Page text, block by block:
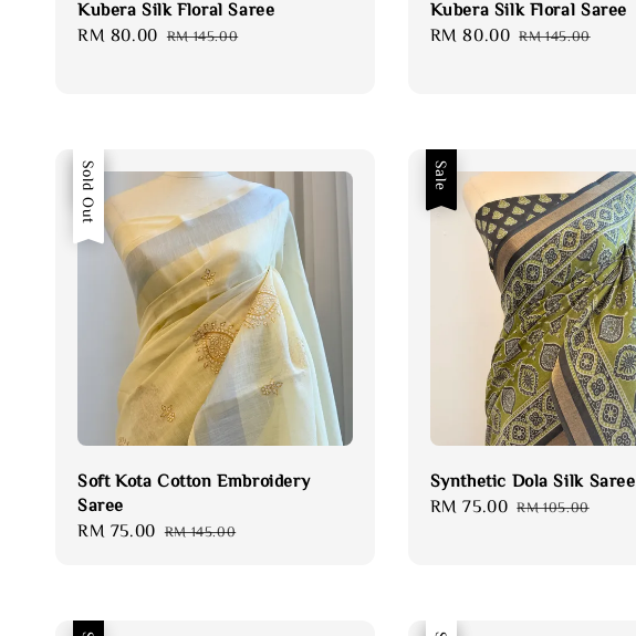
Kubera Silk Floral Saree
Sale
RM 80.00 Regular
RM 145.00
Kubera Silk Floral Saree
Sale
RM 80.00 Regular
RM 145.00
Sale
Sold Out
Soft Kota Cotton Embroidery
Saree
Sale
RM 75.00 Regular
RM 145.00
Sale
Synthetic Dola Silk Saree
Sale
RM 75.00 Regular
RM 105.00